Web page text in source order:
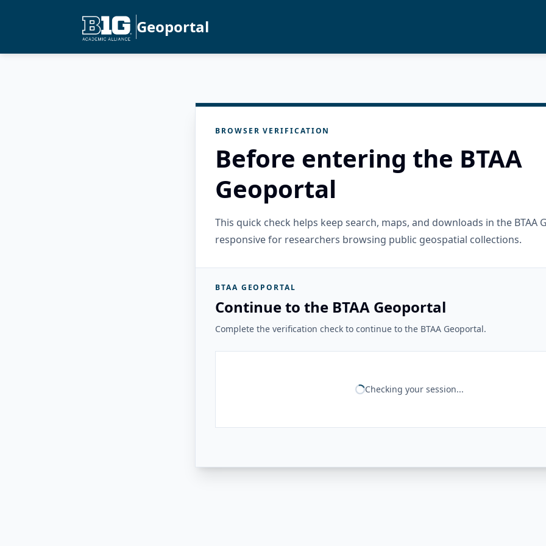
Geoportal
BROWSER VERIFICATION
Before entering the BTAA
Geoportal
This quick check helps keep search, maps, and downloads in the BTAA
responsive for researchers browsing public geospatial collections.
BTAA GEOPORTAL
Continue to the BTAA Geoportal
Complete the verification check to continue to the BTAA Geoportal.
Checking your session...